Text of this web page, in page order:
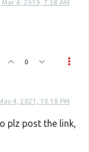
Mar 4, 2019, 7:58 AM
0
4, 2021, 10:18 PM
plz post the link,